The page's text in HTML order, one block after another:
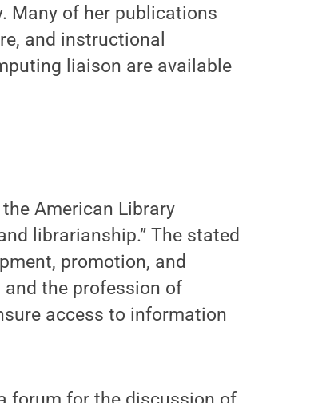
Many of her publications
and instructional
liaison are available
American Library
librarianship.” The stated
promotion, and
the profession of
access to information